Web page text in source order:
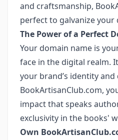
and craftsmanship,
perfect to galvanize your
The Power of a Perfect
Your domain name is
face in the digital realm.
your brand’s identity
BookArtisanClub.com,
impact that speaks
exclusivity in the books'
Own